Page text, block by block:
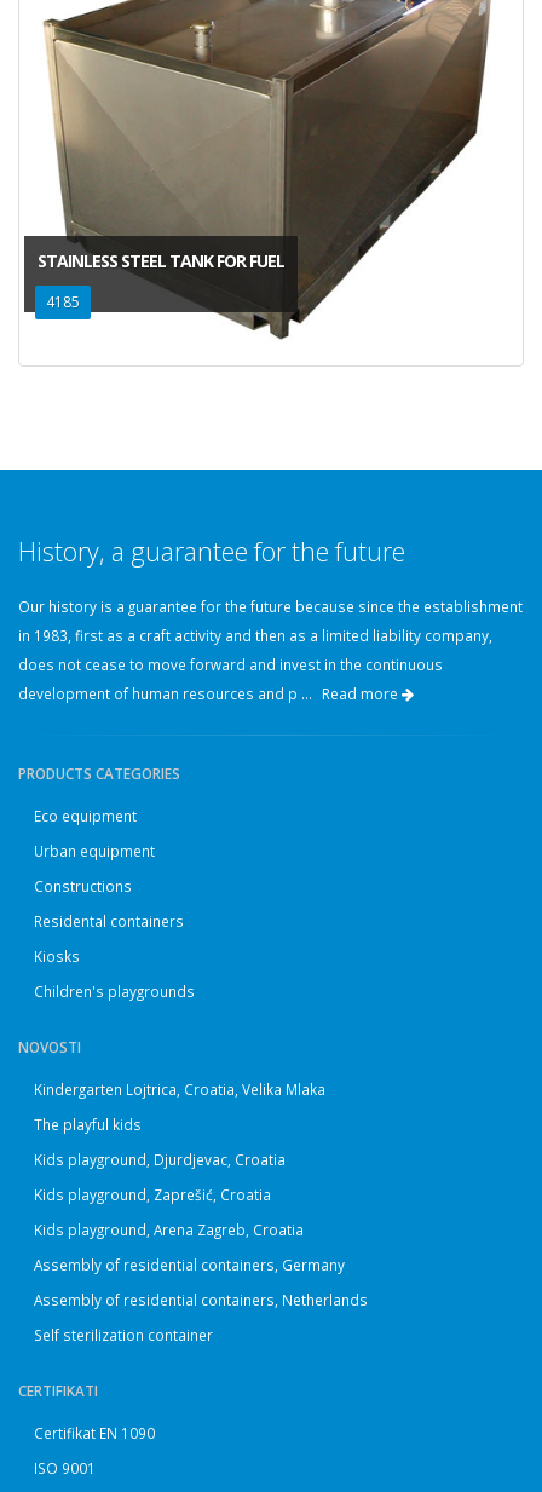
STAINLESS STEEL TANK FOR FUEL
4185
History, a guarantee for the future
Our history is a guarantee for the future because since the establishment
in 1983, first as a craft activity and then as a limited liability company,
does not cease to move forward and invest in the continuous
development of human resources and p ... Read more
PRODUCTS CATEGORIES
Eco equipment
Urban equipment
Constructions
Residental containers
Kiosks
Children's playgrounds
NOVOSTI
Kindergarten Lojtrica, Croatia, Velika Mlaka
The playful kids
Kids playground, Djurdjevac, Croatia
Kids playground, Zaprešić, Croatia
Kids playground, Arena Zagreb, Croatia
Assembly of residential containers, Germany
Assembly of residential containers, Netherlands
Self sterilization container
CERTIFIKATI
Certifikat EN 1090
ISO 9001